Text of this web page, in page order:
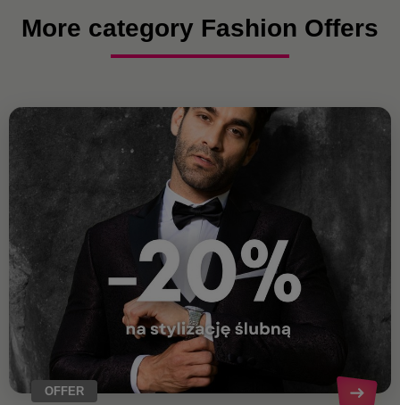
More category Fashion Offers
OFFER